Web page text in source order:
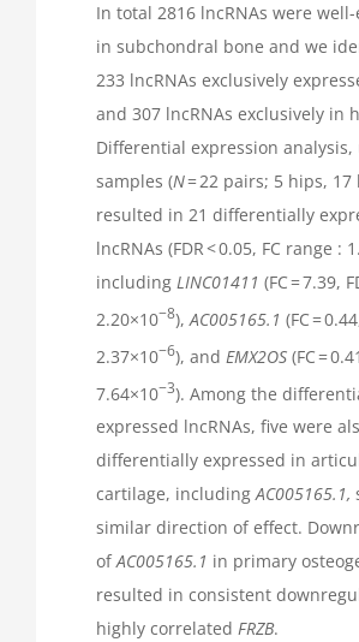
In total 2816 lncRNAs were
in subchondral bone and we
233 lncRNAs exclusively
and 307 lncRNAs exclusively in
Differential expression analysis,
samples (N= 22 pairs; 5 hips, 17
resulted in 21 differentially
lncRNAs (FDR < 0.05, FC range :
including LINC01411 (FC = 7.39,
2.20×10−8),AC005165.1 (FC =
2.37×10−6), and EMX2OS(FC =
7.64×10−3). Among the
expressed lncRNAs, five were
differentially expressed in
cartilage, includingAC005165.1,
similar direction of effect.
ofAC005165.1 in primary
resulted in consistent
highly correlated FRZB.